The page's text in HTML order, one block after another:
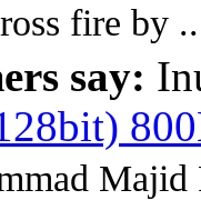
fire by
say:
Majid